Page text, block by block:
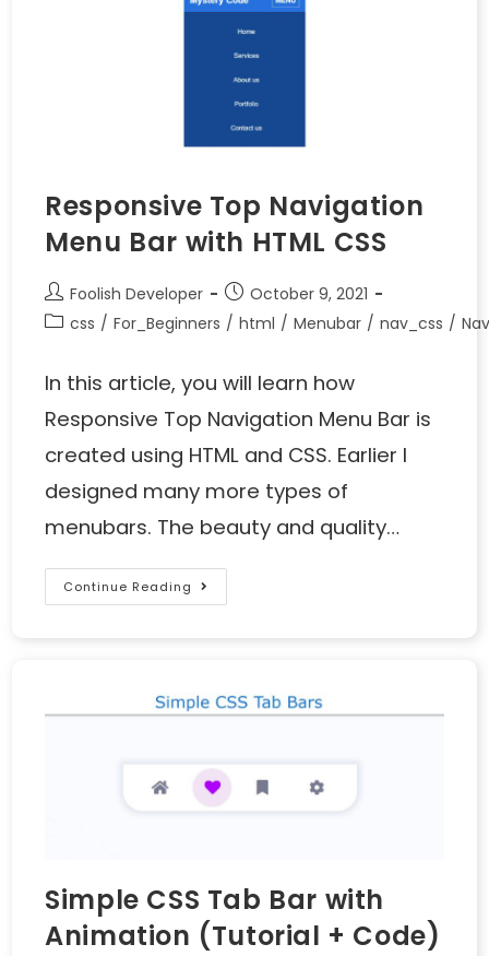
Responsive Top Navigation
Menu Bar with HTML CSS
Foolish Developer
October 9, 2021
css / For_Beginners / html / Menubar / nav_css /
In this article, you will learn how
Responsive Top Navigation Menu Bar is
created using HTML and CSS. Earlier I
designed many more types of
menubars. The beauty and quality…
Continue Reading
Simple CSS Tab Bar with
Animation (Tutorial + Code)